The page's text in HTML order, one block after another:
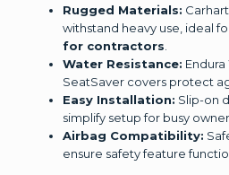
Rugged Materials:
withstand heavy use, ideal
for contractors
Water Resistance:
SeatSaver covers protect
Easy Installation: Slip-on
simplify setup for busy
Airbag Compatibility:
ensure safety feature